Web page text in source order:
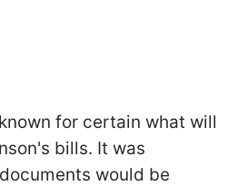
for certain what will
bills. It was
would be